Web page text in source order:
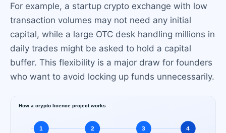
For example, a startup crypto exchange with low
transaction volumes may not need any initial
capital, while a large OTC desk handling millions in
daily trades might be asked to hold a capital
buffer. This flexibility is a major draw for founders
who want to avoid locking up funds unnecessarily.